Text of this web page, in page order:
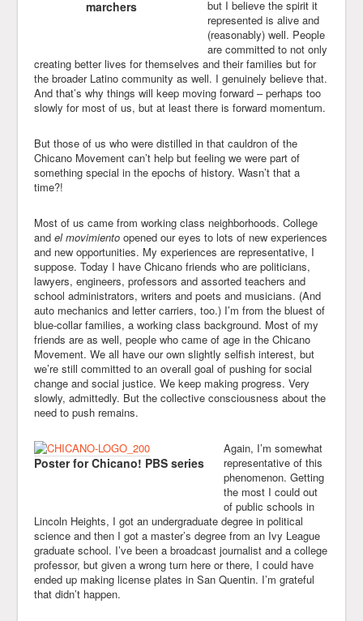
marchers
but I believe the spirit it
represented is alive and
(reasonably) well. People
are committed to not only
creating better lives for themselves and their families but for
the broader Latino community as well. I genuinely believe that.
And that’s why things will keep moving forward – perhaps too
slowly for most of us, but at least there is forward momentum.
But those of us who were distilled in that cauldron of the
Chicano Movement can’t help but feeling we were part of
something special in the epochs of history. Wasn’t that a
time?!
Most of us came from working class neighborhoods. College
andel movimiento opened our eyes to lots of new experiences
and new opportunities. My experiences are representative, I
suppose. Today I have Chicano friends who are politicians,
lawyers, engineers, professors and assorted teachers and
school administrators, writers and poets and musicians. (And
auto mechanics and letter carriers, too.) I’m from the bluest of
blue-collar families, a working class background. Most of my
friends are as well, people who came of age in the Chicano
Movement. We all have our own slightly selfish interest, but
we’re still committed to an overall goal of pushing for social
change and social justice. We keep making progress. Very
slowly, admittedly. But the collective consciousness about the
need to push remains.
Poster for Chicano! PBS series
Again, I’m somewhat
representative of this
phenomenon. Getting
the most I could out
of public schools in
Lincoln Heights, I got an undergraduate degree in political
science and then I got a master’s degree from an Ivy League
graduate school. I’ve been a broadcast journalist and a college
professor, but given a wrong turn here or there, I could have
ended up making license plates in San Quentin. I’m grateful
that didn’t happen.